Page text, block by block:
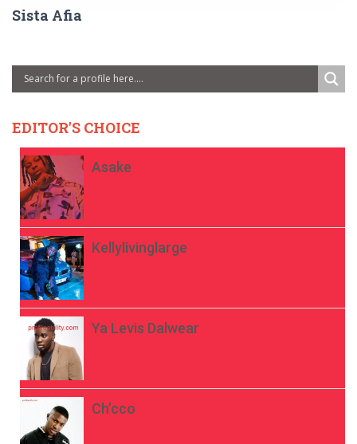
Sista Afia
EDITOR'S CHOICE
Asake
Kellylivinglarge
Ya Levis Dalwear
Ch’cco